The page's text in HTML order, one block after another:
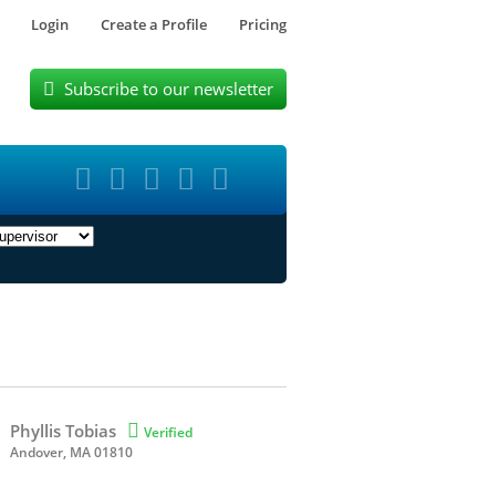
Login Create a Profile Pricing
 Subscribe to our newsletter
    
Phyllis Tobias  Verified
Andover, MA 01810